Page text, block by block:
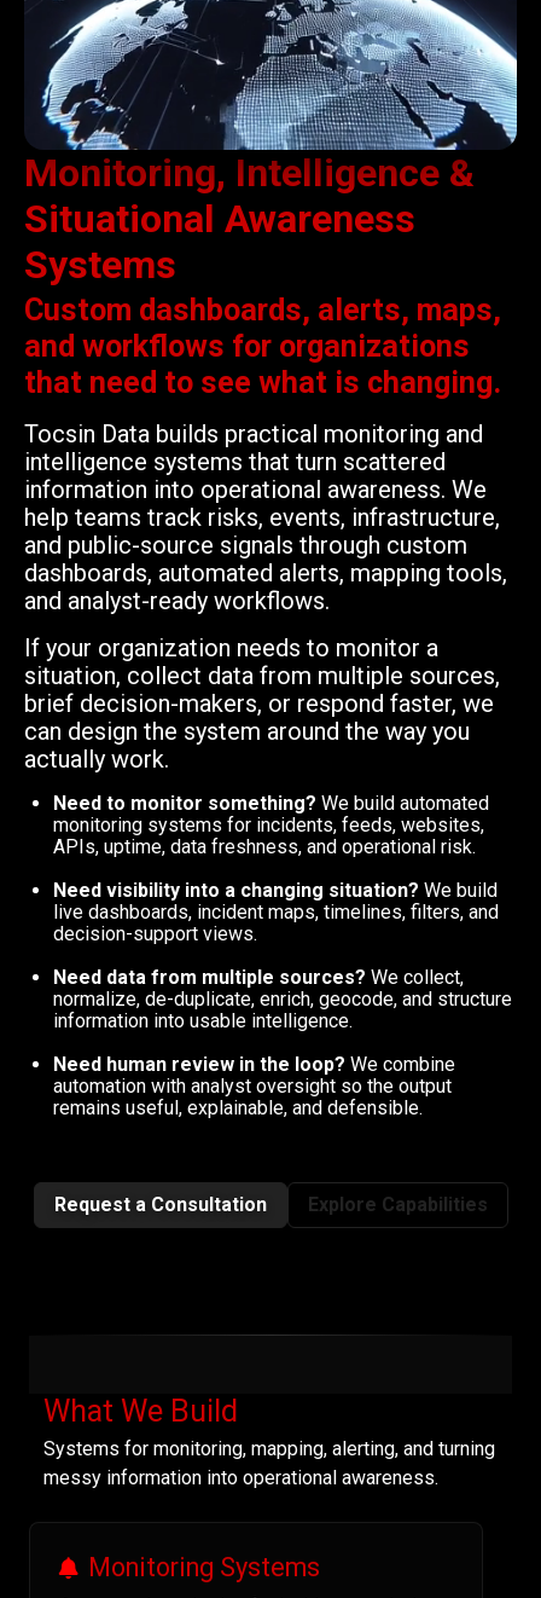
Monitoring, Intelligence &
Situational Awareness
Systems
Custom dashboards, alerts, maps,
and workflows for organizations
that need to see what is changing.
Tocsin Data builds practical monitoring and
intelligence systems that turn scattered
information into operational awareness. We
help teams track risks, events, infrastructure,
and public-source signals through custom
dashboards, automated alerts, mapping tools,
and analyst-ready workflows.
If your organization needs to monitor a
situation, collect data from multiple sources,
brief decision-makers, or respond faster, we
can design the system around the way you
actually work.
Need to monitor something? We build automated
monitoring systems for incidents, feeds, websites,
APIs, uptime, data freshness, and operational risk.
Need visibility into a changing situation? We build
live dashboards, incident maps, timelines, filters, and
decision-support views.
Need data from multiple sources? We collect,
normalize, de-duplicate, enrich, geocode, and structure
information into usable intelligence.
Need human review in the loop? We combine
automation with analyst oversight so the output
remains useful, explainable, and defensible.
Request a Consultation Explore Capabilities
What We Build
Systems for monitoring, mapping, alerting, and turning
messy information into operational awareness.
Monitoring Systems